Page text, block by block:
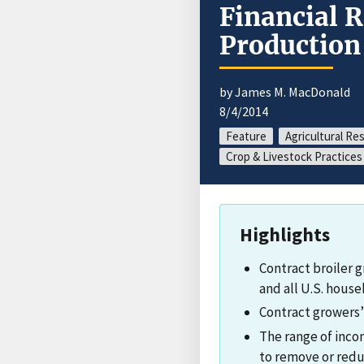
Financial
Production
by James M. MacDonald
8/4/2014
Feature
Agricultural
Crop & Livestock Practices
Highlights
Contract broiler
and all U.S.
Contract
The range of
to remove or